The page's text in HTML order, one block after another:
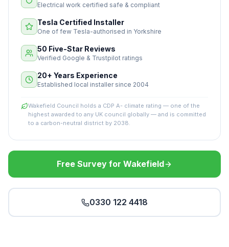
Electrical work certified safe & compliant
Tesla Certified Installer
One of few Tesla-authorised in Yorkshire
50 Five-Star Reviews
Verified Google & Trustpilot ratings
20+ Years Experience
Established local installer since 2004
Wakefield Council holds a CDP A- climate rating — one of the
highest awarded to any UK council globally — and is committed
to a carbon-neutral district by 2038.
Free Survey for Wakefield
0330 122 4418